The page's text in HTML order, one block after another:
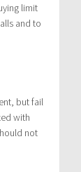
limit
and to
but fail
with
not